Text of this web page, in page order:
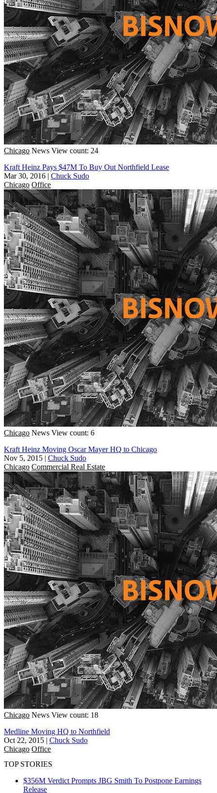
Chicago News View count: 24
Kraft Heinz Pays $47M To Buy Out Northfield Lease
Mar 30, 2016 | Chuck Sudo
Chicago Office
Chicago News View count: 6
Kraft Heinz Moving Oscar Mayer HQ to Chicago
Nov 5, 2015 | Chuck Sudo
Chicago Commercial Real Estate
Chicago News View count: 18
Medline Moving HQ to Northfield
Oct 22, 2015 | Chuck Sudo
Chicago Office
TOP STORIES
$356M Verdict Prompts JBG Smith To Postpone Earnings
Release